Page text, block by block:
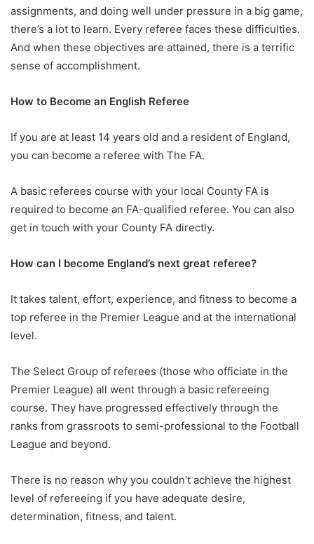
assignments, and doing well under pressure in a big game,
there’s a lot to learn. Every referee faces these difficulties.
And when these objectives are attained, there is a terrific
sense of accomplishment.
How to Become an English Referee
If you are at least 14 years old and a resident of England,
you can become a referee with The FA.
A basic referees course with your local County FA is
required to become an FA-qualified referee. You can also
get in touch with your County FA directly.
How can I become England’s next great referee?
It takes talent, effort, experience, and fitness to become a
top referee in the Premier League and at the international
level.
The Select Group of referees (those who officiate in the
Premier League) all went through a basic refereeing
course. They have progressed effectively through the
ranks from grassroots to semi-professional to the Football
League and beyond.
There is no reason why you couldn’t achieve the highest
level of refereeing if you have adequate desire,
determination, fitness, and talent.